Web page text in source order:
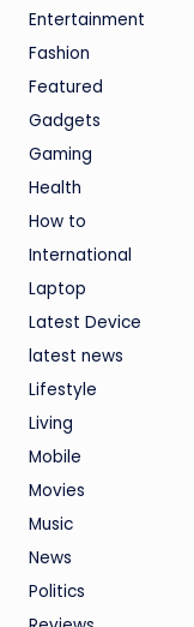
Entertainment
Fashion
Featured
Gadgets
Gaming
Health
How to
International
Laptop
Latest Device
latest news
Lifestyle
Living
Mobile
Movies
Music
News
Politics